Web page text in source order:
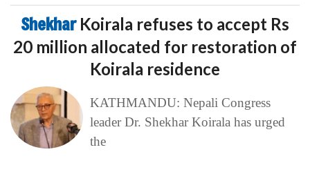
Shekhar Koirala refuses to accept Rs
20 million allocated for restoration of
Koirala residence
KATHMANDU: Nepali Congress
leader Dr. Shekhar Koirala has urged
the